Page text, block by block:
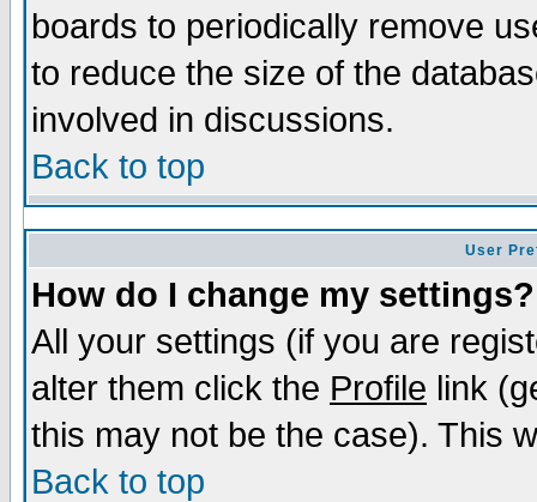
boards to periodically remove
to reduce the size of the
involved in discussions.
Back to top
User
How do I change my settings?
All your settings (if you are
alter them click the Profile link
this may not be the case). This
Back to top